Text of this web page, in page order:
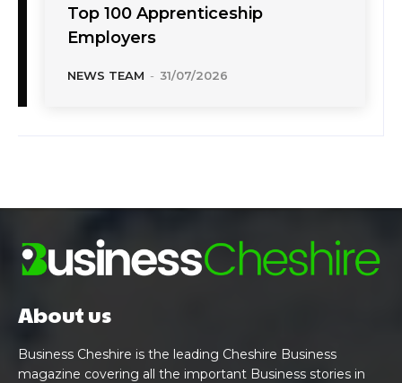
Top 100 Apprenticeship
Employers
NEWS TEAM - 31/07/2026
About us
Business Cheshire is the leading Cheshire Business
magazine covering all the important Business stories in